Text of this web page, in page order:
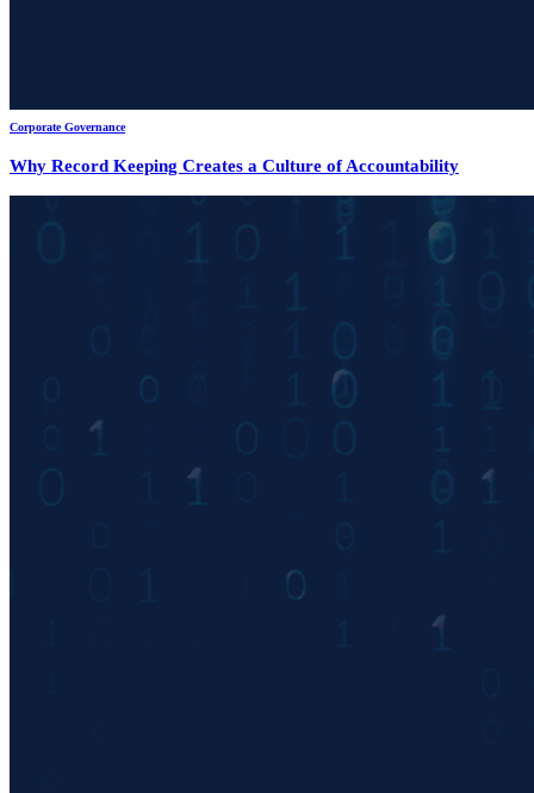
Corporate Governance
Why Record Keeping Creates a Culture of Accountability